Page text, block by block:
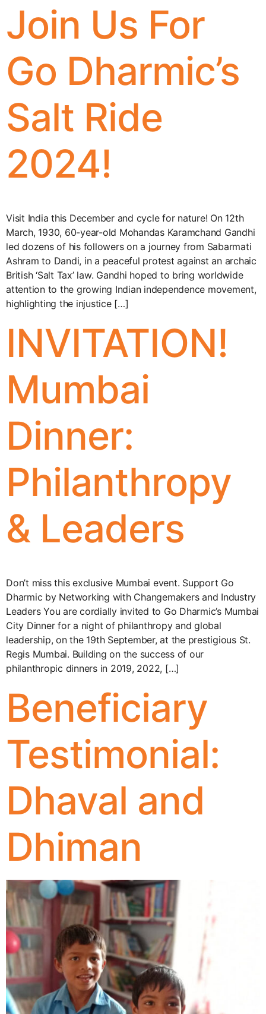
Join Us For
Go Dharmic’s
Salt Ride
2024!
Visit India this December and cycle for nature! On 12th
March, 1930, 60-year-old Mohandas Karamchand Gandhi
led dozens of his followers on a journey from Sabarmati
Ashram to Dandi, in a peaceful protest against an archaic
British ‘Salt Tax’ law. Gandhi hoped to bring worldwide
attention to the growing Indian independence movement,
highlighting the injustice […]
INVITATION!
Mumbai
Dinner:
Philanthropy
& Leaders
Don’t miss this exclusive Mumbai event. Support Go
Dharmic by Networking with Changemakers and Industry
Leaders You are cordially invited to Go Dharmic’s Mumbai
City Dinner for a night of philanthropy and global
leadership, on the 19th September, at the prestigious St.
Regis Mumbai. Building on the success of our
philanthropic dinners in 2019, 2022, […]
Beneficiary
Testimonial:
Dhaval and
Dhiman